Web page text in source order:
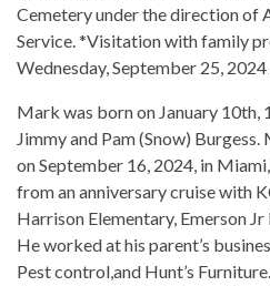
Cemetery under the direction of
Service. *Visitation with family
Wednesday, September 25,
Mark was born on January 10th,
Jimmy and Pam (Snow)
on September 16, 2024, in
from an anniversary cruise with
Harrison Elementary, Emerson
He worked at his parent’s
Pest control,and Hunt’s